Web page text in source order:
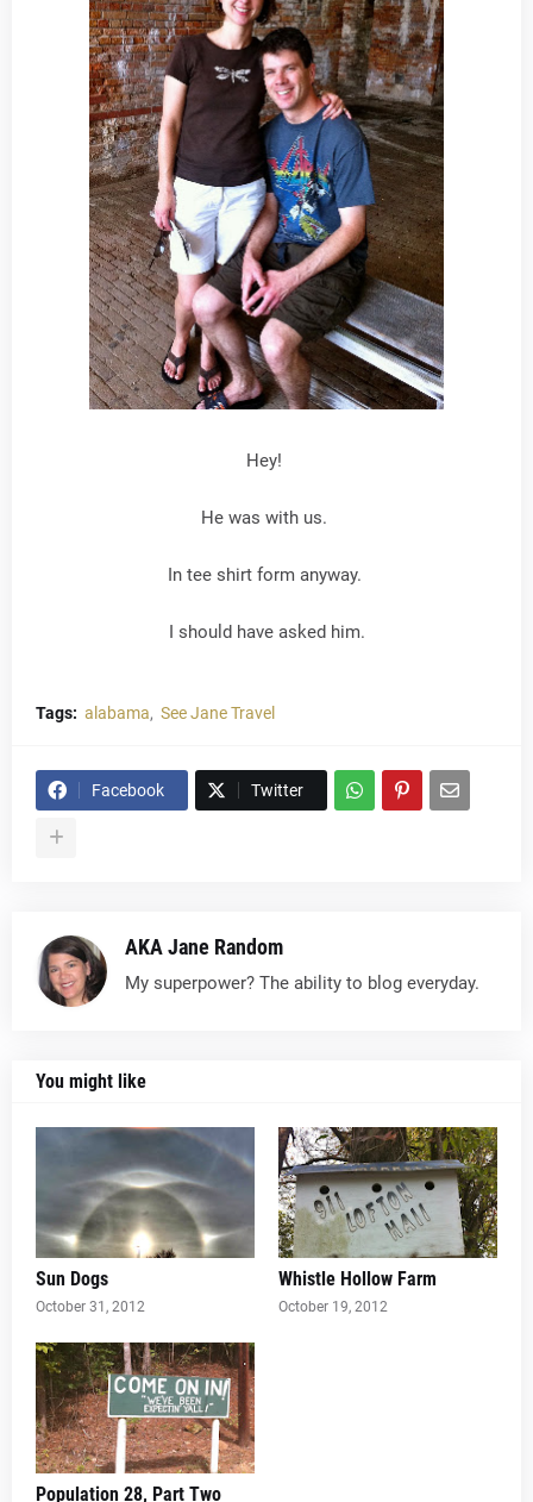
Hey!
He was with us.
In tee shirt form anyway.
I should have asked him.
Tags: alabama See Jane Travel
Facebook Twitter
AKA Jane Random
My superpower? The ability to blog everyday.
You might like
Sun Dogs
October 31, 2012
Whistle Hollow Farm
October 19, 2012
Population 28, Part Two